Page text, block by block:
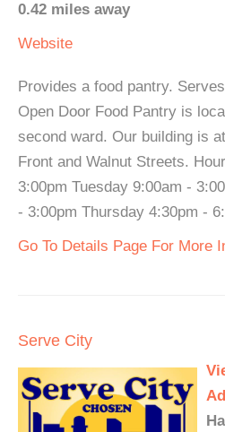
0.42 miles away
Website
Provides a food pantry.
Open Door Food Pantry is
second ward. Our building is
Front and Walnut Streets.
3:00pm Tuesday 9:00am -
- 3:00pm Thursday 4:30pm -
Go To Details Page For More
Serve City